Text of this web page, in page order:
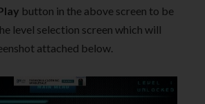
button in the above screen to be
level selection screen which will
attached below.